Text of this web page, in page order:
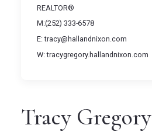
REALTOR®
M:(252) 333-6578
E: tracy@hallandnixon.com
W: tracygregory.hallandnixon.com
Tracy Gregory